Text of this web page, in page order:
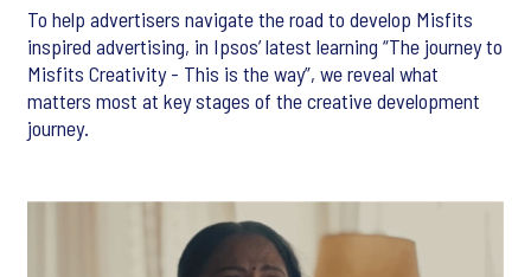
To help advertisers navigate the road to develop Misfits
inspired advertising, in Ipsos’ latest learning “The journey to
Misfits Creativity - This is the way”, we reveal what
matters most at key stages of the creative development
journey.